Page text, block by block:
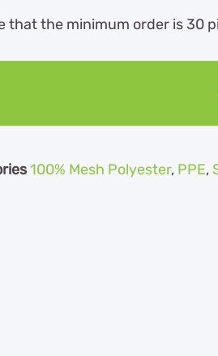
that the minimum order is 30
100% Mesh Polyester, PPE,